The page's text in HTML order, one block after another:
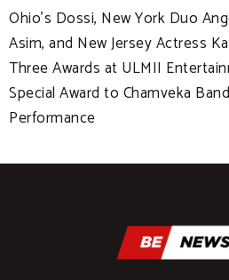
Ohio’s Dossi, New York Duo
Asim, and New Jersey Actress
Three Awards at ULMII
Special Award to Chamveka
Performance